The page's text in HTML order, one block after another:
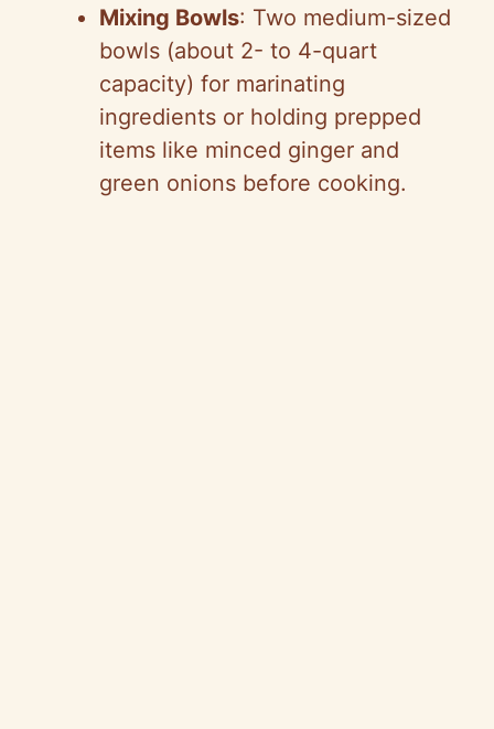
Mixing Bowls: Two medium-sized
bowls (about 2- to 4-quart
capacity) for marinating
ingredients or holding prepped
items like minced ginger and
green onions before cooking.